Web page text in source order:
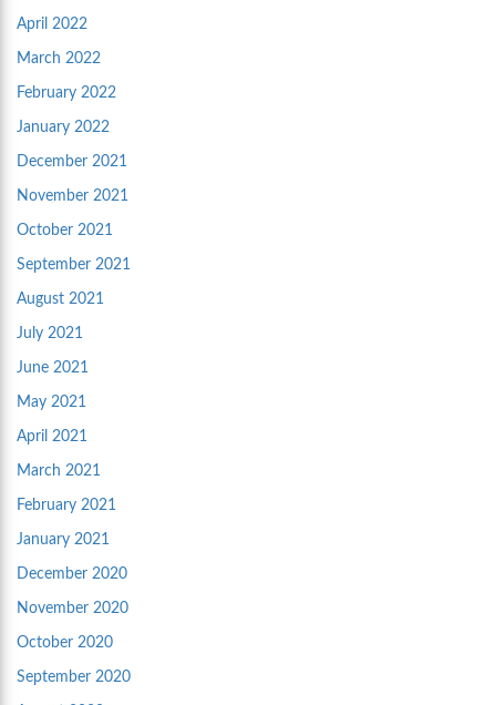
April 2022
March 2022
February 2022
January 2022
December 2021
November 2021
October 2021
September 2021
August 2021
July 2021
June 2021
May 2021
April 2021
March 2021
February 2021
January 2021
December 2020
November 2020
October 2020
September 2020